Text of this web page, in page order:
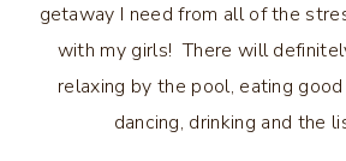
getaway I need from all of the
with my girls! There will
relaxing by the pool, eating
dancing, drinking and the